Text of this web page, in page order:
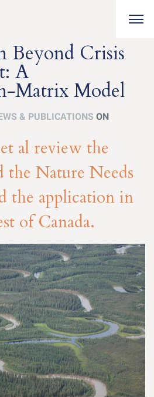
Beyond Crisis
A
Matrix Model
& PUBLICATIONS ON
al review the
the Nature Needs
the application in
of Canada.